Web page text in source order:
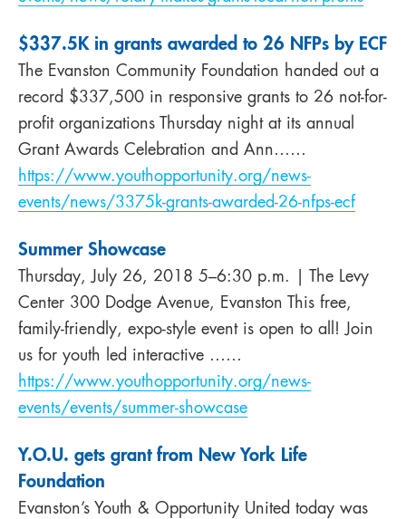
$337.5K in grants awarded to 26 NFPs by ECF
The Evanston Community Foundation handed out a
record $337,500 in responsive grants to 26 not-for-
profit organizations Thursday night at its annual
Grant Awards Celebration and Ann……
https://www.youthopportunity.org/news-
events/news/3375k-grants-awarded-26-nfps-ecf
Summer Showcase
Thursday, July 26, 2018 5–6:30 p.m. | The Levy
Center 300 Dodge Avenue, Evanston This free,
family-friendly, expo-style event is open to all! Join
us for youth led interactive ……
https://www.youthopportunity.org/news-
events/events/summer-showcase
Y.O.U. gets grant from New York Life
Foundation
Evanston’s Youth & Opportunity United today was